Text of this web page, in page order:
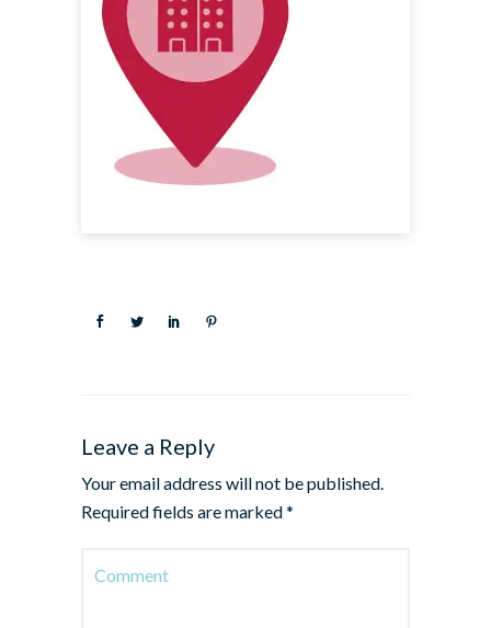
Leave a Reply
Your email address will not be published.
Required fields are marked*